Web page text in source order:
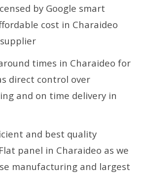
by Google smart
cost in Charaideo
times in Charaideo for
direct control over
and on time delivery in
and best quality
panel in Charaideo as we
manufacturing and largest